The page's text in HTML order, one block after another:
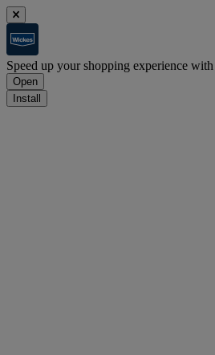
Speed up your shopping experience
Open
Install